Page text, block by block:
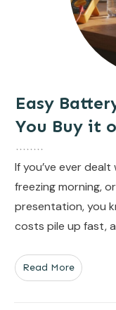
Easy
You Buy it
If you’ve ever
freezing morning,
presentation, you
costs pile up fast,
Read More